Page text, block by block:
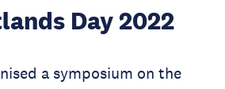
Day 2022
a symposium on the